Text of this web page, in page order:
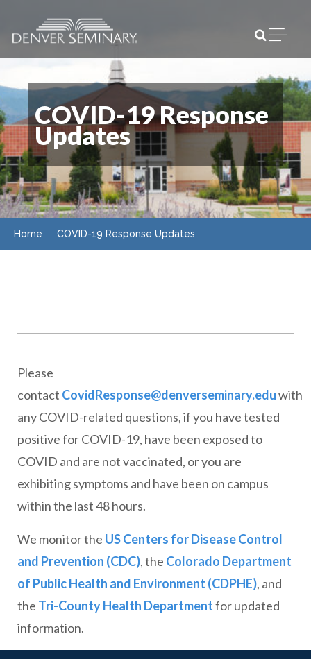
Open
COVID-19 Response
Updates
Home COVID-19 Response Updates
Please
contact CovidResponse@denverseminary.eduwith
any COVID-related questions, if you have tested
positive for COVID-19, have been exposed to
COVID and are not vaccinated, or you are
exhibiting symptoms and have been on campus
within the last 48 hours.
We monitor the US Centers for Disease Control
and Prevention (CDC), the Colorado Department
of Public Health and Environment (CDPHE), and
the Tri-County Health Departmentfor updated
information.